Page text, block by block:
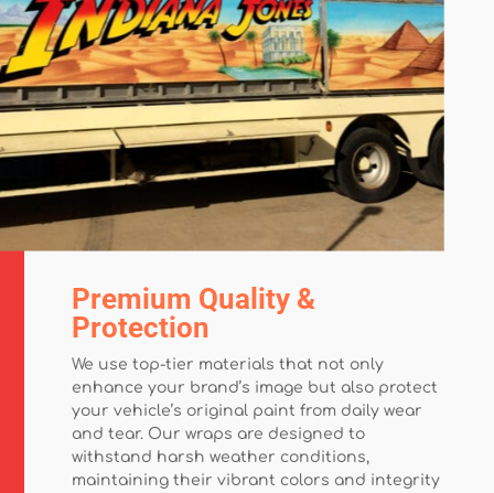
Premium Quality &
Protection
We use top-tier materials that not only
enhance your brand’s image but also protect
your vehicle’s original paint from daily wear
and tear. Our wraps are designed to
withstand harsh weather conditions,
maintaining their vibrant colors and integrity